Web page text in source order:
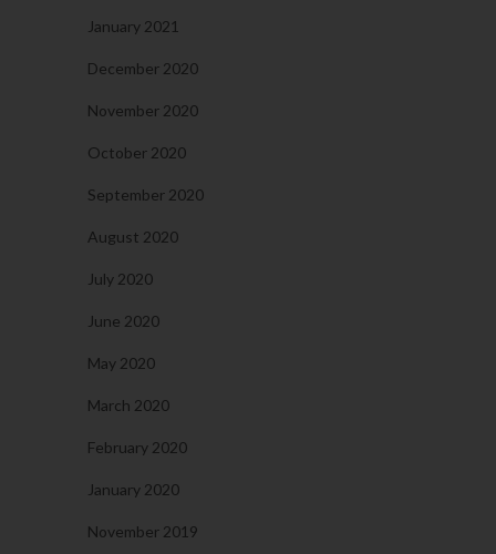
January 2021
December 2020
November 2020
October 2020
September 2020
August 2020
July 2020
June 2020
May 2020
March 2020
February 2020
January 2020
November 2019